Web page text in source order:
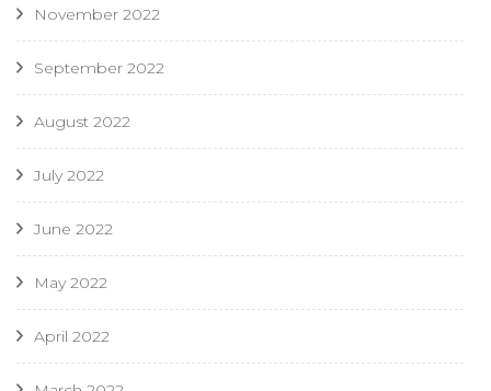
November 2022
September 2022
August 2022
July 2022
June 2022
May 2022
April 2022